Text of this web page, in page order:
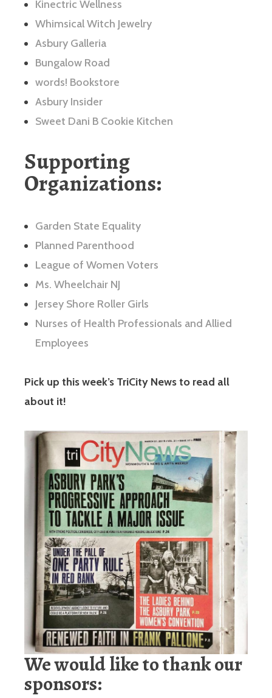
Kinectric Wellness
Whimsical Witch Jewelry
Asbury Galleria
Bungalow Road
words! Bookstore
Asbury Insider
Sweet Dani B Cookie Kitchen
Supporting
Organizations:
Garden State Equality
Planned Parenthood
League of Women Voters
Ms. Wheelchair NJ
Jersey Shore Roller Girls
Nurses of Health Professionals and Allied
Employees
Pick up this week’s TriCity News to read all
about it!
We would like to thank our
sponsors: